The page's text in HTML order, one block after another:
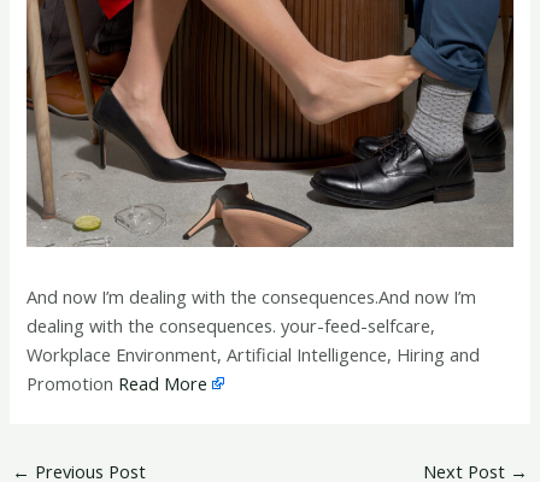
And now I’m dealing with the consequences.And now I’m
dealing with the consequences. your-feed-selfcare,
Workplace Environment, Artificial Intelligence, Hiring and
Promotion Read More
← Previous Post Next Post →